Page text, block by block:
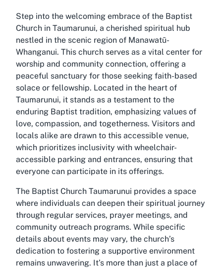
Step into the welcoming embrace of the Baptist
Church in Taumarunui, a cherished spiritual hub
nestled in the scenic region of Manawatū-
Whanganui. This church serves as a vital center for
worship and community connection, offering a
peaceful sanctuary for those seeking faith-based
solace or fellowship. Located in the heart of
Taumarunui, it stands as a testament to the
enduring Baptist tradition, emphasizing values of
love, compassion, and togetherness. Visitors and
locals alike are drawn to this accessible venue,
which prioritizes inclusivity with wheelchair-
accessible parking and entrances, ensuring that
everyone can participate in its offerings.
The Baptist Church Taumarunui provides a space
where individuals can deepen their spiritual journey
through regular services, prayer meetings, and
community outreach programs. While specific
details about events may vary, the church’s
dedication to fostering a supportive environment
remains unwavering. It’s more than just a place of